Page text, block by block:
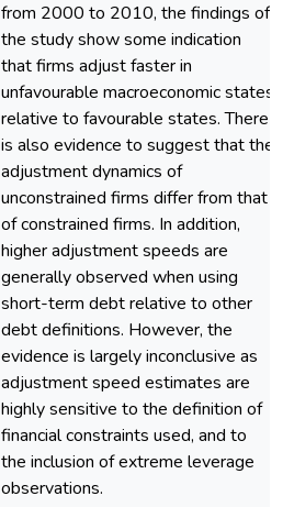
from 2000 to 2010, the findings of
the study show some indication
that firms adjust faster in
unfavourable macroeconomic states
relative to favourable states. There
is also evidence to suggest that the
adjustment dynamics of
unconstrained firms differ from that
of constrained firms. In addition,
higher adjustment speeds are
generally observed when using
short-term debt relative to other
debt definitions. However, the
evidence is largely inconclusive as
adjustment speed estimates are
highly sensitive to the definition of
financial constraints used, and to
the inclusion of extreme leverage
observations.